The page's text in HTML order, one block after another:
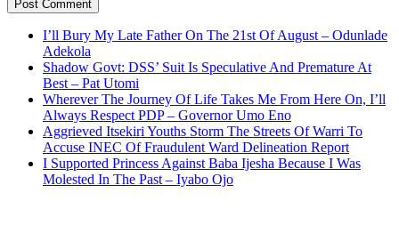
I’ll Bury My Late Father On The 21st Of August – Odunlade
Adekola
Shadow Govt: DSS’ Suit Is Speculative And Premature At
Best – Pat Utomi
Wherever The Journey Of Life Takes Me From Here On, I’ll
Always Respect PDP – Governor Umo Eno
Aggrieved Itsekiri Youths Storm The Streets Of Warri To
Accuse INEC Of Fraudulent Ward Delineation Report
I Supported Princess Against Baba Ijesha Because I Was
Molested In The Past – Iyabo Ojo